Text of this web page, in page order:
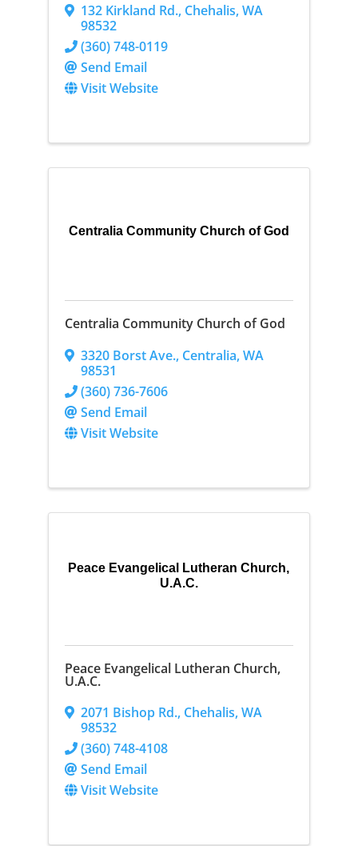
132 Kirkland Rd., Chehalis,WA
98532
(360) 748-0119
Send Email
Visit Website
Centralia Community Church of God
Centralia Community Church of God
3320 Borst Ave., Centralia,WA
98531
(360) 736-7606
Send Email
Visit Website
Peace Evangelical Lutheran Church,
U.A.C.
Peace Evangelical Lutheran Church,
U.A.C.
2071 Bishop Rd., Chehalis,WA
98532
(360) 748-4108
Send Email
Visit Website